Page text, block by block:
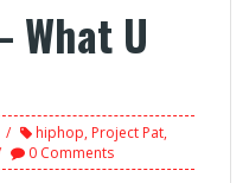
What U
hiphop, Project Pat,
0 Comments